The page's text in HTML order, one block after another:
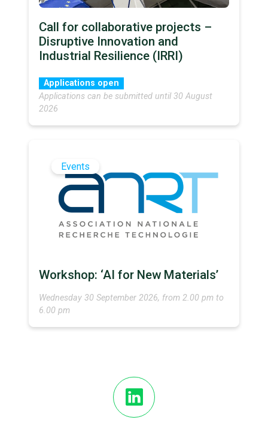
Call for collaborative projects –
Disruptive Innovation and
Industrial Resilience (IRRI)
Applications open
Applications can be submitted until 30 August
2026
Events
Workshop: ‘AI for New Materials’
Wednesday 30 September 2026, from 2.00 pm to
6.00 pm